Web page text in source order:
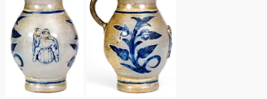
Spring 2021
Fall 2020
Central PA Stoneware
Pennsylvania Redware